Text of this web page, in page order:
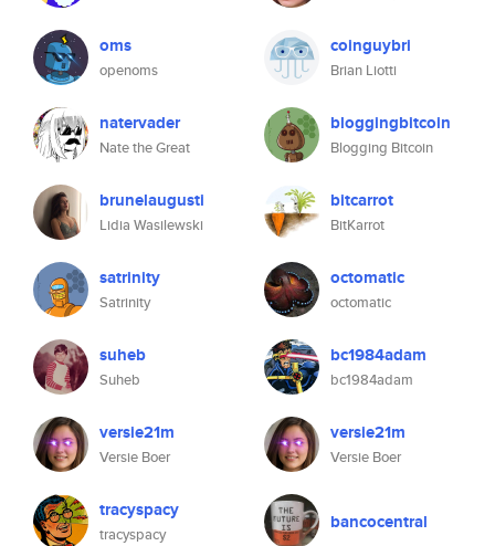
oms
openoms
natervader
Nate the Great
brunelaugusti
Lidia Wasilewski
satrinity
Satrinity
suheb
Suheb
versie21m
Versie Boer
tracyspacy
tracyspacy
coinguybri
Brian Liotti
bloggingbitcoin
Blogging Bitcoin
bitcarrot
BitKarrot
octomatic
octomatic
bc1984adam
bc1984adam
versie21m
Versie Boer
bancocentral